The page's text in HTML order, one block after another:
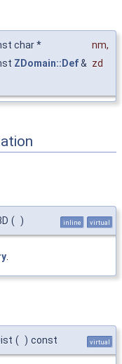
char * nm,
ZDomain::Def& zd
( ) inline virtual
.
( ) const virtual